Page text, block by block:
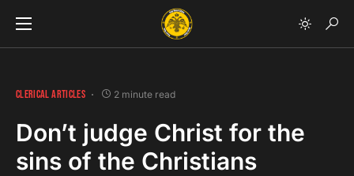
CLERICAL ARTICLES 2 minute read
Don’t judge Christ for the
sins of the Christians